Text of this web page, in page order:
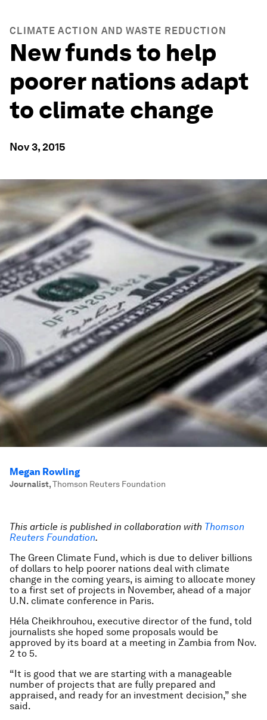
CLIMATE ACTION AND WASTE REDUCTION
New funds to help
poorer nations adapt
to climate change
Nov 3, 2015
Megan Rowling
Journalist,Thomson Reuters Foundation
This article is published in collaboration with Thomson
Reuters Foundation.
The Green Climate Fund, which is due to deliver billions
of dollars to help poorer nations deal with climate
change in the coming years, is aiming to allocate money
to a first set of projects in November, ahead of a major
U.N. climate conference in Paris.
Héla Cheikhrouhou, executive director of the fund, told
journalists she hoped some proposals would be
approved by its board at a meeting in Zambia from Nov.
2 to 5.
“It is good that we are starting with a manageable
number of projects that are fully prepared and
appraised, and ready for an investment decision,” she
said.